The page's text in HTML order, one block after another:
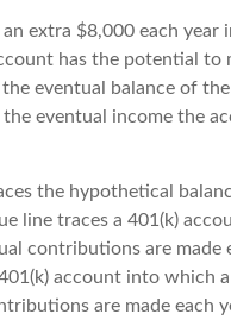
an extra $8,000 each year
has the potential to
eventual balance of
eventual income the
the hypothetical
line traces a 401(k)
contributions are made
account into which
are made each